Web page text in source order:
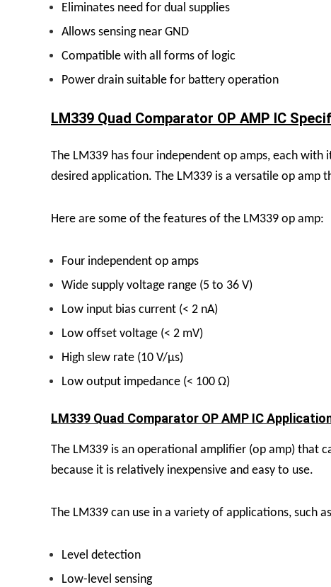
Eliminates need for dual supplies
Allows sensing near GND
Compatible with all forms of logic
Power drain suitable for battery operation
LM339 Quad Comparator OP AMP IC
The LM339 has four independent op amps, each
desired application. The LM339 is a versatile op amp
Here are some of the features of the LM339 op amp:
Four independent op amps
Wide supply voltage range (5 to 36 V)
Low input bias current (< 2 nA)
Low offset voltage (< 2 mV)
High slew rate (10 V/µs)
Low output impedance (< 100 Ω)
LM339 Quad Comparator OP AMP IC
The LM339 is an operational amplifier (op amp) that
because it is relatively inexpensive and easy to use.
The LM339 can use in a variety of applications, such
Level detection
Low-level sensing